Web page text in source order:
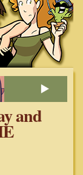
and